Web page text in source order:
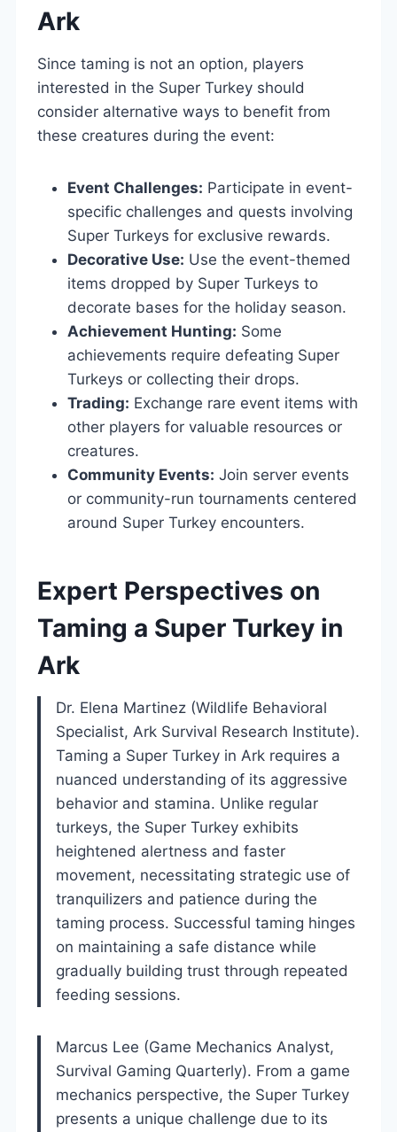
Ark
Since taming is not an option, players
interested in the Super Turkey should
consider alternative ways to benefit from
these creatures during the event:
Event Challenges: Participate in event-
specific challenges and quests involving
Super Turkeys for exclusive rewards.
Decorative Use: Use the event-themed
items dropped by Super Turkeys to
decorate bases for the holiday season.
Achievement Hunting: Some
achievements require defeating Super
Turkeys or collecting their drops.
Trading: Exchange rare event items with
other players for valuable resources or
creatures.
Community Events: Join server events
or community-run tournaments centered
around Super Turkey encounters.
Expert Perspectives on
Taming a Super Turkey in
Ark
Dr. Elena Martinez (Wildlife Behavioral
Specialist, Ark Survival Research Institute).
Taming a Super Turkey in Ark requires a
nuanced understanding of its aggressive
behavior and stamina. Unlike regular
turkeys, the Super Turkey exhibits
heightened alertness and faster
movement, necessitating strategic use of
tranquilizers and patience during the
taming process. Successful taming hinges
on maintaining a safe distance while
gradually building trust through repeated
feeding sessions.
Marcus Lee (Game Mechanics Analyst,
Survival Gaming Quarterly). From a game
mechanics perspective, the Super Turkey
presents a unique challenge due to its